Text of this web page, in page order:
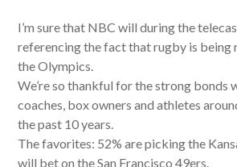
I’m sure that NBC will during the
referencing the fact that rugby is being
the Olympics.
We’re so thankful for the strong bonds
coaches, box owners and athletes
the past 10 years.
The favorites: 52% are picking the
will bet on the San Francisco 49ers.